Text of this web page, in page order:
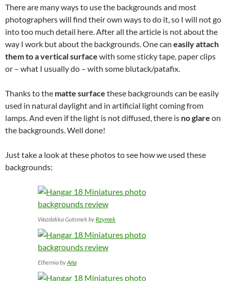
There are many ways to use the backgrounds and most
photographers will find their own ways to do it, so I will not go
into too much detail here. After all the article is not about the
way I work but about the backgrounds. One can easily attach
them to a vertical surface with some sticky tape, paper clips
or – what I usually do – with some blutack/patafix.
Thanks to the matte surface these backgrounds can be easily
used in natural daylight and in artificial light coming from
lamps. And even if the light is not diffused, there is no glare on
the backgrounds. Well done!
Just take a look at these photos to see how we used these
backgrounds:
Wazdakka Gutsmek byRzymek
Ethernia byAńa